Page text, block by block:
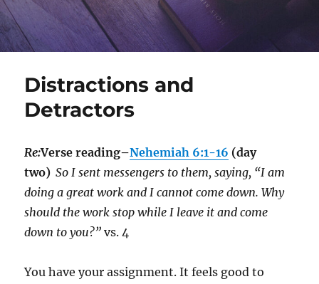
Distractions and
Detractors
Re:Verse reading–Nehemiah 6:1-16 (day
two) So I sent messengers to them, saying, “I am
doing a great work and I cannot come down. Why
should the work stop while I leave it and come
down to you?” vs. 4
You have your assignment. It feels good to